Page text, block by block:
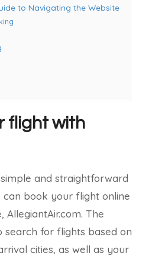
to Navigating the Website
flight with
and straightforward
can book your flight online
The
search for flights based on
cities, as well as your